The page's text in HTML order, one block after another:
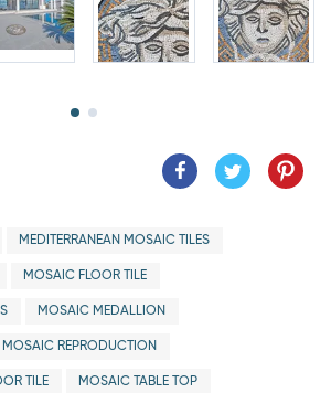
MEDITERRANEAN MOSAIC TILES
MOSAIC FLOOR TILE
MOSAIC MEDALLION
MOSAIC REPRODUCTION
TILE MOSAIC TABLE TOP